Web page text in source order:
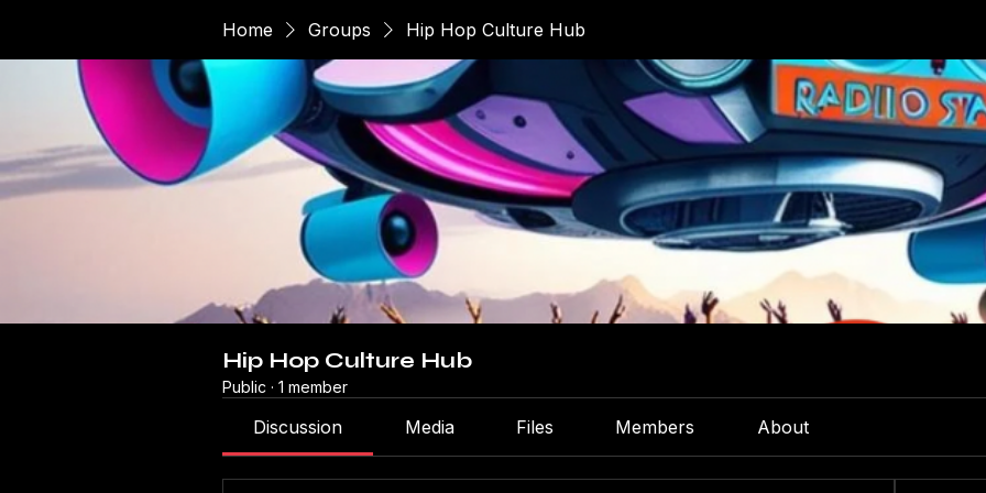
Home Groups Hip Hop Culture Hub
Hip Hop Culture Hub
Public · 1 member
Discussion Media Files Members About